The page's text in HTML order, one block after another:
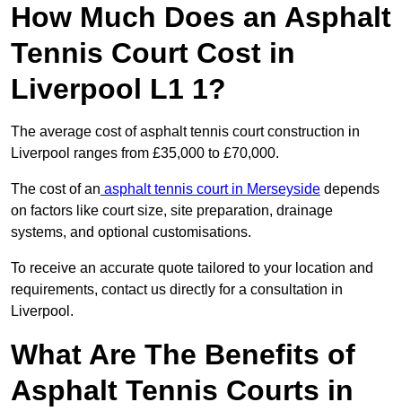
How Much Does an Asphalt
Tennis Court Cost in
Liverpool L1 1?
The average cost of asphalt tennis court construction in
Liverpool ranges from £35,000 to £70,000.
The cost of an asphalt tennis court in Merseyside depends
on factors like court size, site preparation, drainage
systems, and optional customisations.
To receive an accurate quote tailored to your location and
requirements, contact us directly for a consultation in
Liverpool.
What Are The Benefits of
Asphalt Tennis Courts in